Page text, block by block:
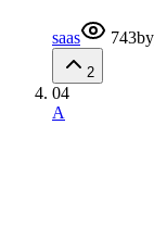
saas 743by
2
04
A